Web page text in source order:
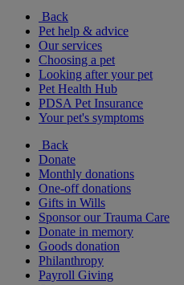
Back
Pet help & advice
Our services
Choosing a pet
Looking after your pet
Pet Health Hub
PDSA Pet Insurance
Your pet's symptoms
Back
Donate
Monthly donations
One-off donations
Gifts in Wills
Sponsor our Trauma Care
Donate in memory
Goods donation
Philanthropy
Payroll Giving